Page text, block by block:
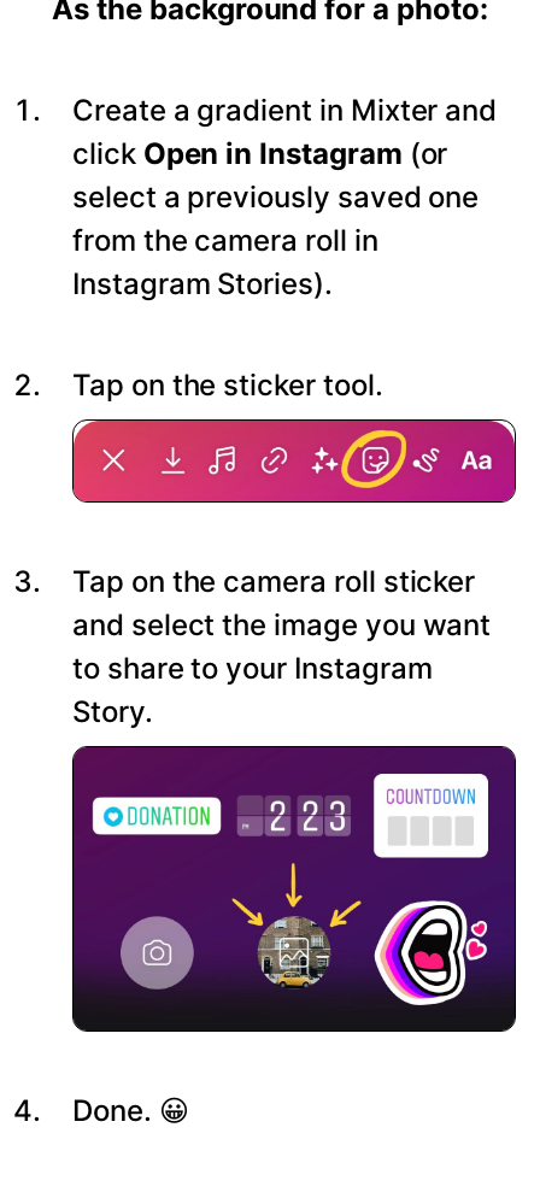
As the background for a photo:
Create a gradient in Mixter and
click Open in Instagram (or
select a previously saved one
from the camera roll in
Instagram Stories).
Tap on the sticker tool.
Tap on the camera roll sticker
and select the image you want
to share to your Instagram
Story.
Done. 😀